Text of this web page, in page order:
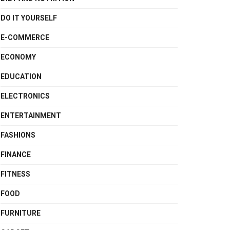
DO IT YOURSELF
E-COMMERCE
ECONOMY
EDUCATION
ELECTRONICS
ENTERTAINMENT
FASHIONS
FINANCE
FITNESS
FOOD
FURNITURE